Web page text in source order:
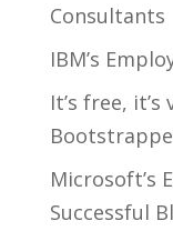
Consultants
IBM’s
It’s free, it’s
Microsoft’s
Successful